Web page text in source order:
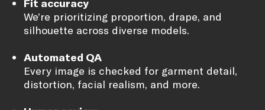
Fit accuracy
We’re prioritizing proportion, drape, and
silhouette across diverse models.
Automated QA
Every image is checked for garment detail,
distortion, facial realism, and more.